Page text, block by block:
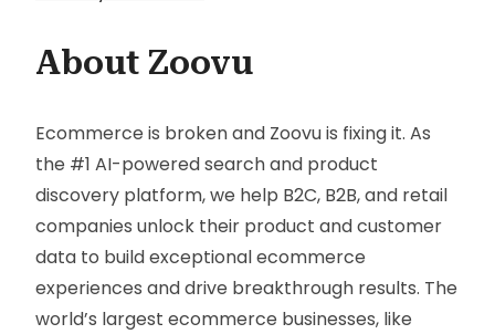
About Zoovu
Ecommerce is broken and Zoovu is fixing it. As
the #1 AI-powered search and product
discovery platform, we help B2C, B2B, and retail
companies unlock their product and customer
data to build exceptional ecommerce
experiences and drive breakthrough results. The
world’s largest ecommerce businesses, like